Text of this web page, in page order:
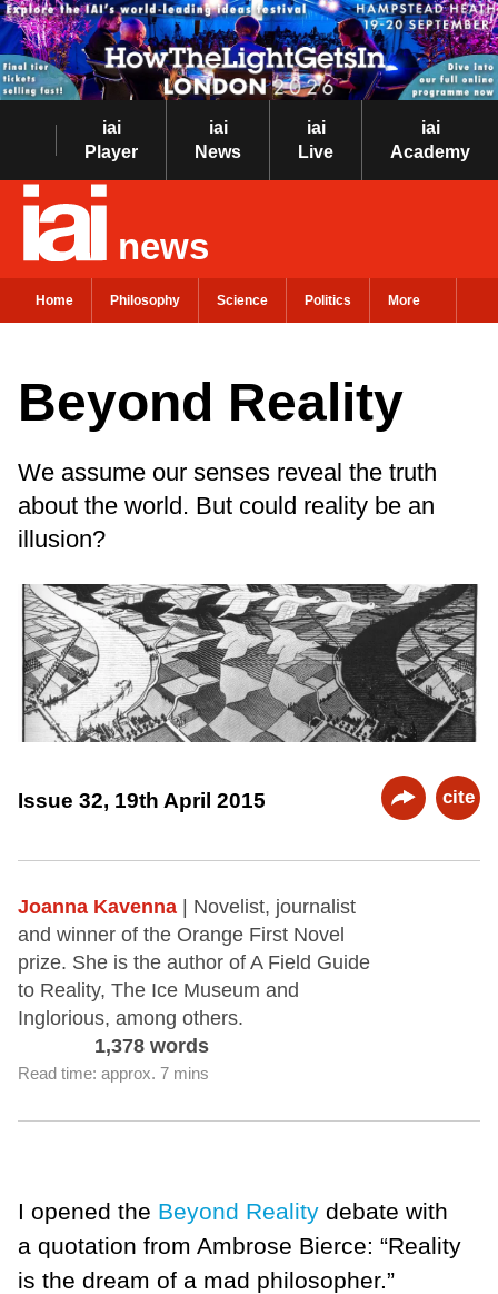
iai
Player
iai
News
iai
Live
iai
Academy
news
Home Philosophy Science Politics More
Beyond Reality
We assume our senses reveal the truth
about the world. But could reality be an
illusion?
Issue 32, 19th April 2015 cite
Joanna Kavenna | Novelist, journalist
and winner of the Orange First Novel
prize. She is the author of A Field Guide
to Reality, The Ice Museum and
Inglorious, among others.
1,378 words
Read time: approx. 7 mins
I opened the Beyond Reality debate with
a quotation from Ambrose Bierce: “Reality
is the dream of a mad philosopher.”